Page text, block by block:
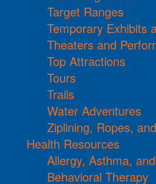
Target Ranges
Temporary Exhibits
Theaters and
Top Attractions
Tours
Trails
Water Adventures
Ziplining, Ropes,
Health Resources
Allergy, Asthma,
Behavioral Therapy